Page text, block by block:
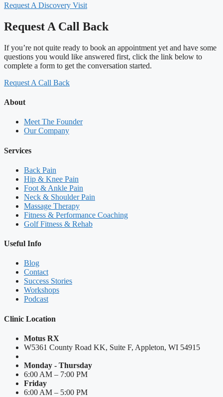
Request A Discovery Visit
Request A Call Back
If you’re not quite ready to book an appointment yet and have some
questions you would like answered first, click the link below to
complete a form to get the conversation started.
Request A Call Back
About
Meet The Founder
Our Company
Services
Back Pain
Hip & Knee Pain
Foot & Ankle Pain
Neck & Shoulder Pain
Massage Therapy
Fitness & Performance Coaching
Golf Fitness & Rehab
Useful Info
Blog
Contact
Success Stories
Workshops
Podcast
Clinic Location
Motus RX
W5361 County Road KK, Suite F, Appleton, WI 54915
Monday - Thursday
6:00 AM – 7:00 PM
Friday
6:00 AM – 5:00 PM